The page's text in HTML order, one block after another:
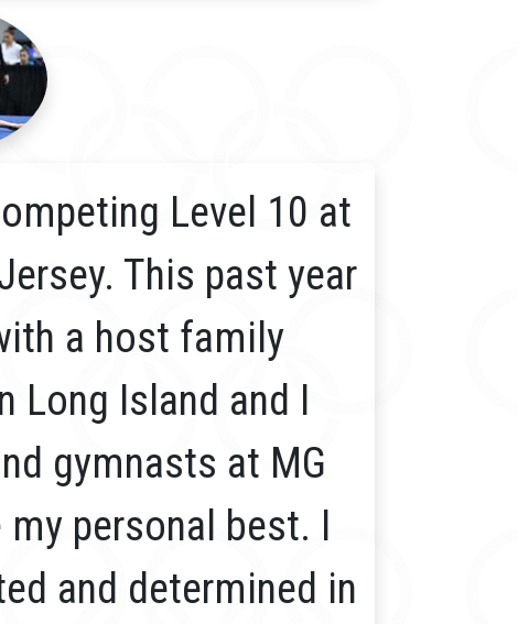
Level 10 at
This past year
a host family
Long Island and I
gymnasts at MG
personal best. I
and determined in